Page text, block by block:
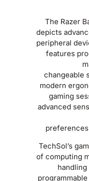
The Razer
depicts
peripheral
features
changeable
modern
gaming
advanced
TechSol’s
of computing